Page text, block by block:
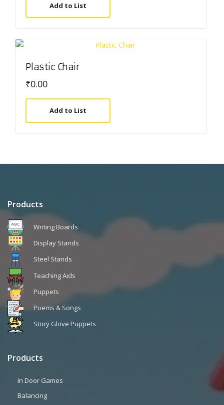
Add to List
Plastic Chair
₹0.00
Add to List
Products
Writing Boards
Display Stands
Steel Stands
Teaching Aids
Puppets
Poems & Songs
Story Glove Puppets
Products
In Door Games
Balancing